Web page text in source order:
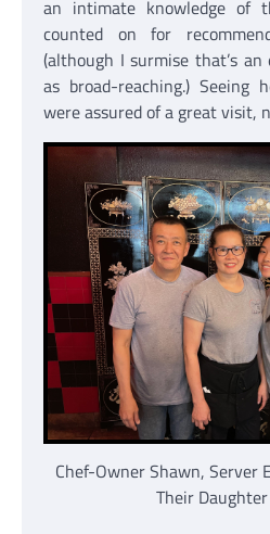
an intimate knowledge of
counted on for
(although I surmise that’s
as broad-reaching.) Seeing
were assured of a great visit,
Chef-Owner Shawn, Server
Their